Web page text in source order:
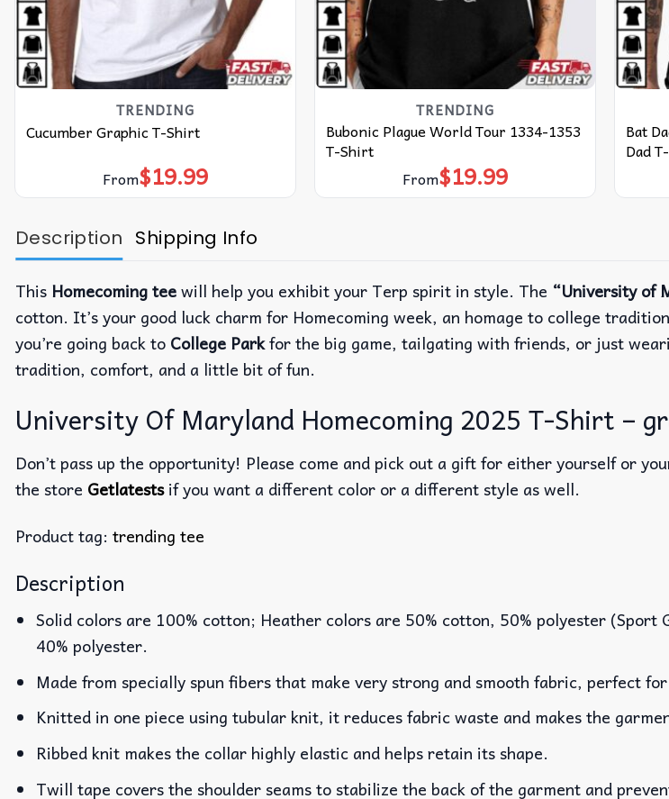
TRENDING
Cucumber Graphic T-Shirt
From$19.99
TRENDING
Bubonic Plague World Tour 1334-1353
T-Shirt
From$19.99
Bat
Dad
Description Shipping Info
This Homecoming teewill help you exhibit your Terp spirit in style. The “University of
cotton. It’s your good luck charm for Homecoming week, an homage to college
you’re going back to College Parkfor the big game, tailgating with friends, or just
tradition, comfort, and a little bit of fun.
University Of Maryland Homecoming 2025 T-Shirt –
Don’t pass up the opportunity! Please come and pick out a gift for either yourself or
the store Getlatestsif you want a different color or a different style as well.
Product tag: trending tee
Description
Solid colors are 100% cotton; Heather colors are 50% cotton, 50% polyester
40% polyester.
Made from specially spun fibers that make very strong and smooth fabric, perfect
Knitted in one piece using tubular knit, it reduces fabric waste and makes the
Ribbed knit makes the collar highly elastic and helps retain its shape.
Twill tape covers the shoulder seams to stabilize the back of the garment and